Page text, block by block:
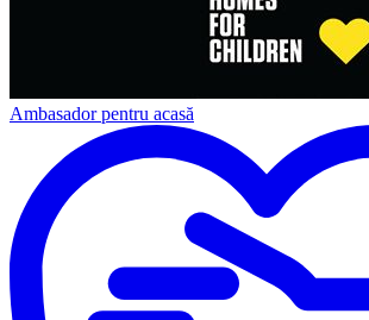
Ambasador pentru acasă